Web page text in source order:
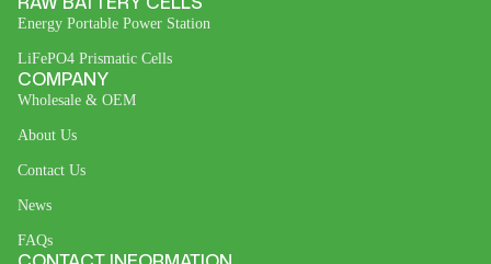
Energy Portable Power Station
LiFePO4 Prismatic Cells
COMPANY
Wholesale & OEM
About Us
Contact Us
News
FAQs